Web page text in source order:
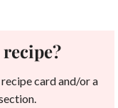
card and/or a